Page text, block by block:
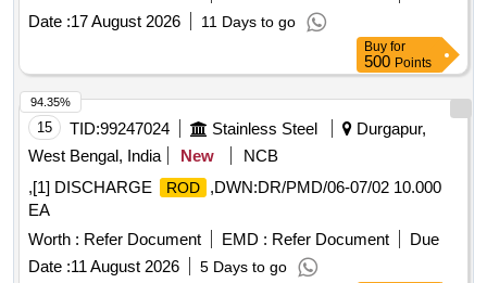
Date :17 August 2026 11 Days to go
Buy for
500 Points
15 TID:99247024 Stainless Steel
Durgapur,
West Bengal, India
New
NCB
,[1] DISCHARGE
ROD
,DWN:DR/PMD/06-07/02 10.000
EA
Worth : Refer Document EMD : Refer Document
Due
Date :11 August 2026 5 Days to go
94.35%